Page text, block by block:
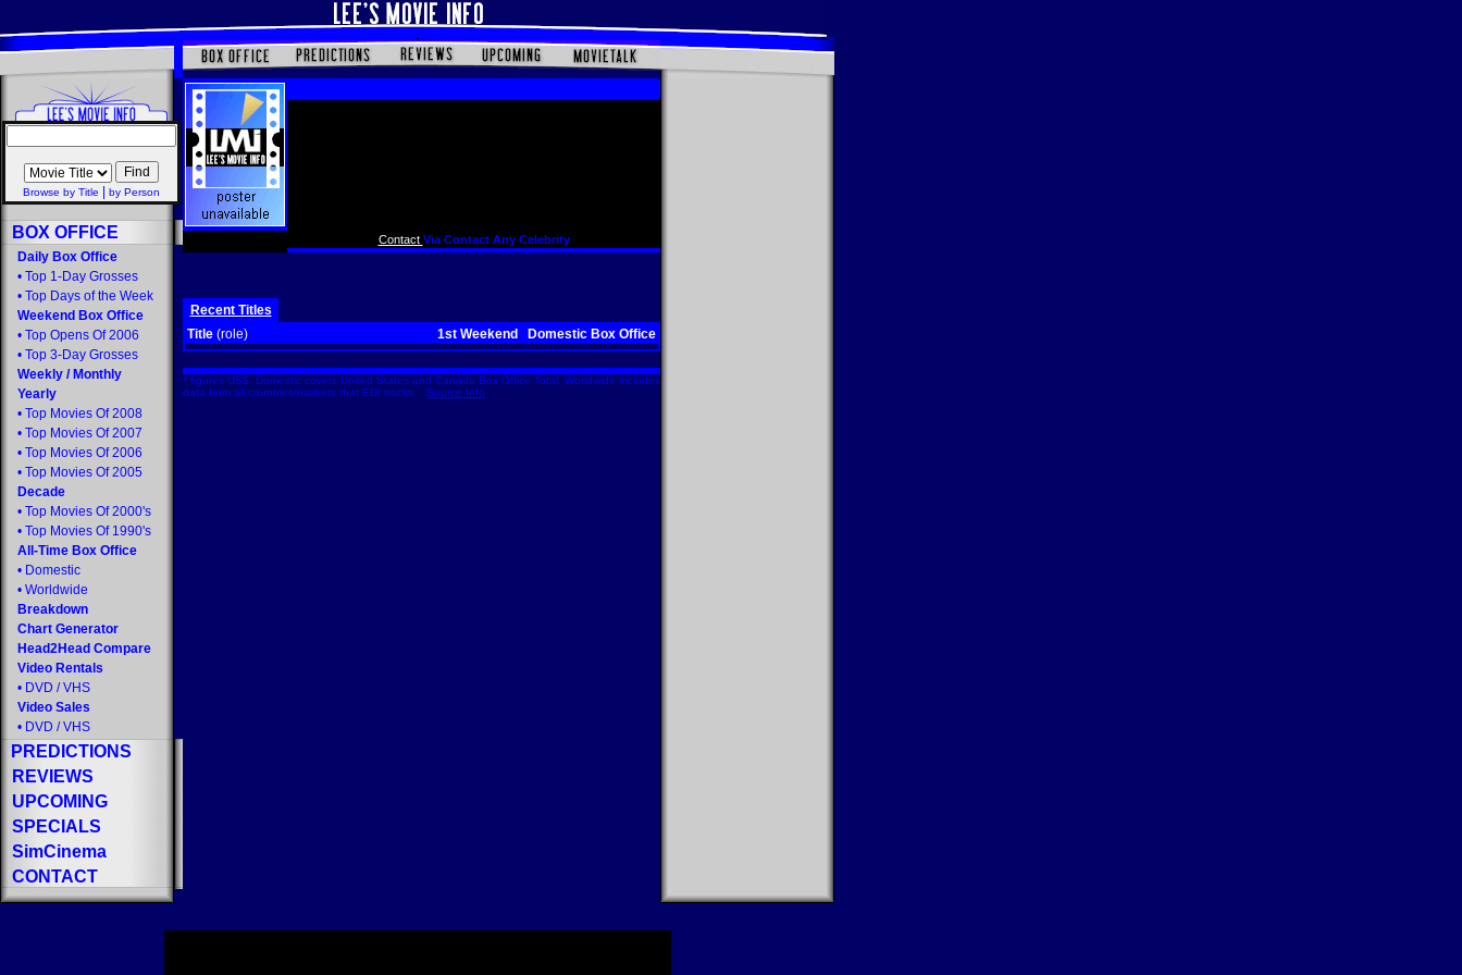
Browse by Title by Person
BOX OFFICE
Daily Box Office
• Top 1-Day Grosses
• Top Days of the Week
Weekend Box Office
• Top Opens Of 2006
• Top 3-Day Grosses
Weekly / Monthly
Yearly
• Top Movies Of 2008
• Top Movies Of 2007
• Top Movies Of 2006
• Top Movies Of 2005
Decade
• Top Movies Of 2000's
• Top Movies Of 1990's
All-Time Box Office
• Domestic
• Worldwide
Breakdown
Chart Generator
Head2Head Compare
Video Rentals
• DVD / VHS
Video Sales
• DVD / VHS
PREDICTIONS
REVIEWS
UPCOMING
SPECIALS
SimCinema
CONTACT
Contact Via Contact Any Celebrity
Recent Titles
Title (role) 1st Weekend Domestic Box Office
* figures US$. Domestic covers United States and Canada Box Office Total. Worldwide includes
data from all countries/markets that EDI tracks. Source Info